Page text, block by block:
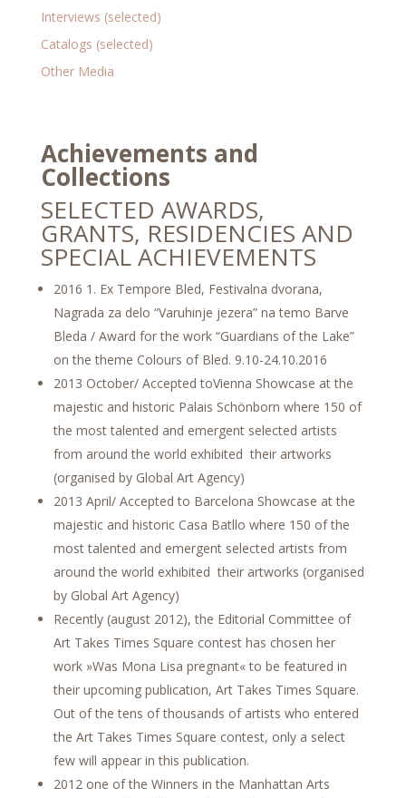
Interviews (selected)
Catalogs (selected)
Other Media
Achievements and
Collections
SELECTED AWARDS,
GRANTS, RESIDENCIES AND
SPECIAL ACHIEVEMENTS
2016 1. Ex Tempore Bled, Festivalna dvorana,
Nagrada za delo “Varuhinje jezera” na temo Barve
Bleda / Award for the work “Guardians of the Lake”
on the theme Colours of Bled. 9.10-24.10.2016
2013 October/ Accepted toVienna Showcase at the
majestic and historic Palais Schönborn where 150 of
the most talented and emergent selected artists
from around the world exhibited their artworks
(organised by Global Art Agency)
2013 April/ Accepted to Barcelona Showcase at the
majestic and historic Casa Batllo where 150 of the
most talented and emergent selected artists from
around the world exhibited their artworks (organised
by Global Art Agency)
Recently (august 2012), the Editorial Committee of
Art Takes Times Square contest has chosen her
work »Was Mona Lisa pregnant« to be featured in
their upcoming publication, Art Takes Times Square.
Out of the tens of thousands of artists who entered
the Art Takes Times Square contest, only a select
few will appear in this publication.
2012 one of the Winners in the Manhattan Arts